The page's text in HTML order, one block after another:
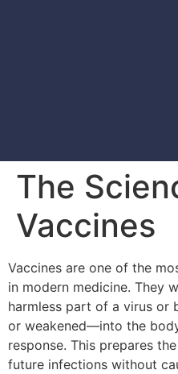
The
Vaccines
Vaccines are one of the
in modern medicine. They
harmless part of a virus
or weakened—into the
response. This prepares
future infections without